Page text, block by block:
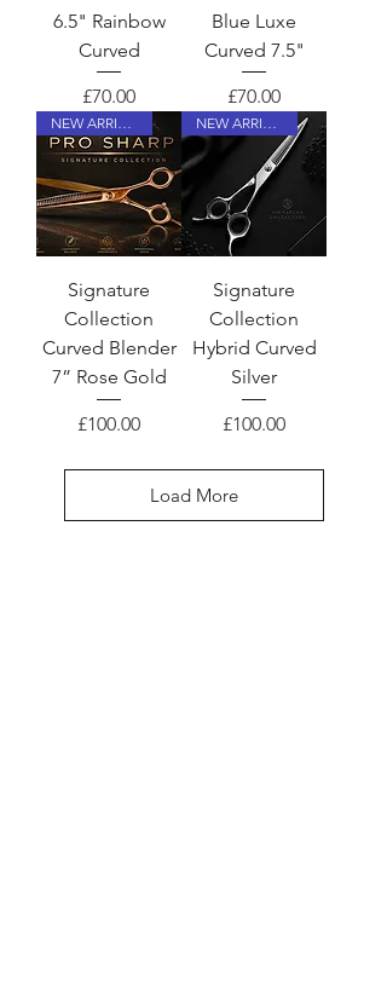
6.5" Rainbow
Curved
Price
£70.00
Blue Luxe
Curved 7.5"
Price
£70.00
NEW ARRIVAL
Signature
Collection
Curved Blender
7” Rose Gold
Price
£100.00
NEW ARRIVAL
Signature
Collection
Hybrid Curved
Silver
Price
£100.00
Load More